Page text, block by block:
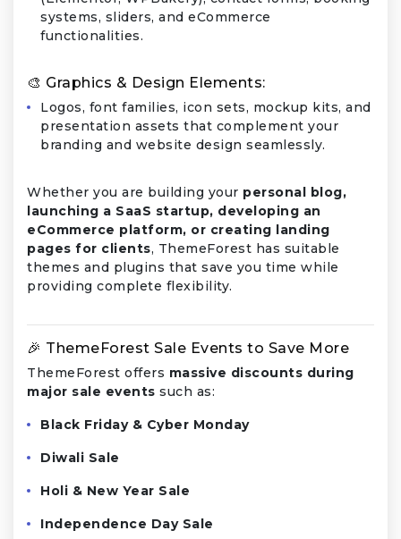
systems, sliders, and eCommerce
functionalities.
🎨 Graphics & Design Elements:
Logos, font families, icon sets, mockup kits, and
presentation assets that complement your
branding and website design seamlessly.
Whether you are building your personal blog,
launching a SaaS startup, developing an
eCommerce platform, or creating landing
pages for clients, ThemeForest has suitable
themes and plugins that save you time while
providing complete flexibility.
🎉 ThemeForest Sale Events to Save More
ThemeForest offers massive discounts during
major sale events such as:
Black Friday & Cyber Monday
Diwali Sale
Holi & New Year Sale
Independence Day Sale